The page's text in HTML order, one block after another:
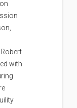
with